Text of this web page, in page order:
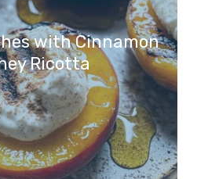
with Cinnamon
Ricotta